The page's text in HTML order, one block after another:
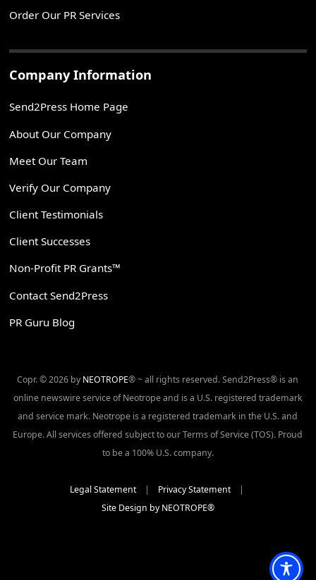
Order Our PR Services
Company Information
Send2Press Home Page
About Our Company
Meet Our Team
Verify Our Company
Client Testimonials
Client Successes
Non-Profit PR Grants™
Contact Send2Press
PR Guru Blog
Copr. © 2026 by NEOTROPE® ~ all rights reserved. Send2Press® is an
online newswire service of Neotrope and is a U.S. registered trademark
and service mark. Neotrope is a registered trademark in the U.S. and
Europe. All services offered subject to our Terms of Service (TOS). Proud
to be a 100% U.S. company.
Legal Statement| Privacy Statement|
Site Design by NEOTROPE®